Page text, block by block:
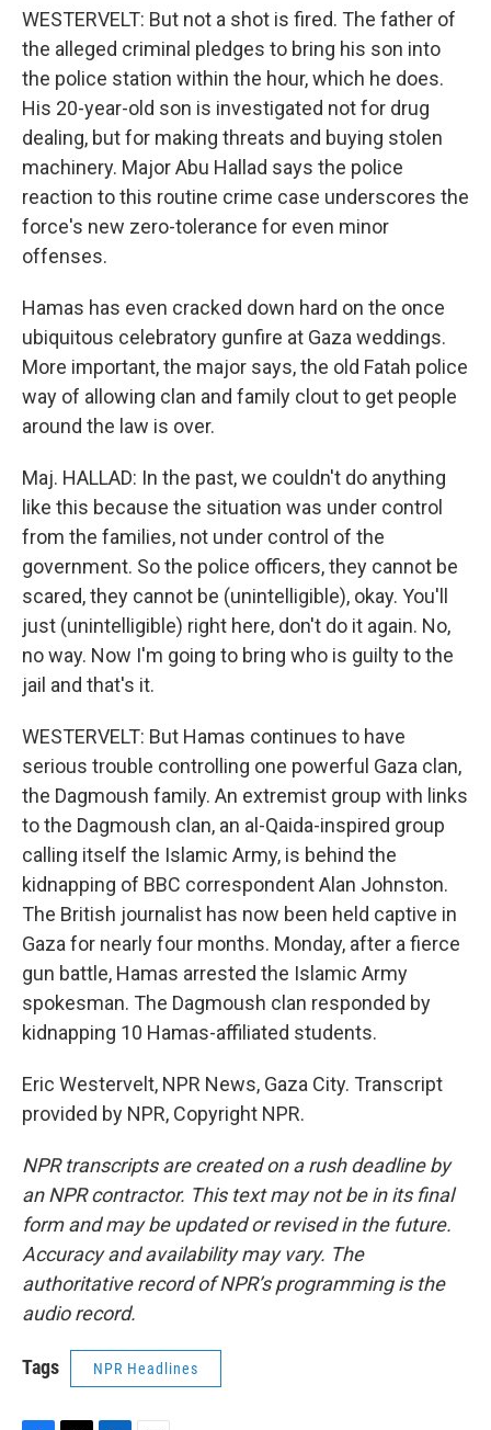
WESTERVELT: But not a shot is fired. The father of
the alleged criminal pledges to bring his son into
the police station within the hour, which he does.
His 20-year-old son is investigated not for drug
dealing, but for making threats and buying stolen
machinery. Major Abu Hallad says the police
reaction to this routine crime case underscores the
force's new zero-tolerance for even minor
offenses.
Hamas has even cracked down hard on the once
ubiquitous celebratory gunfire at Gaza weddings.
More important, the major says, the old Fatah police
way of allowing clan and family clout to get people
around the law is over.
Maj. HALLAD: In the past, we couldn't do anything
like this because the situation was under control
from the families, not under control of the
government. So the police officers, they cannot be
scared, they cannot be (unintelligible), okay. You'll
just (unintelligible) right here, don't do it again. No,
no way. Now I'm going to bring who is guilty to the
jail and that's it.
WESTERVELT: But Hamas continues to have
serious trouble controlling one powerful Gaza clan,
the Dagmoush family. An extremist group with links
to the Dagmoush clan, an al-Qaida-inspired group
calling itself the Islamic Army, is behind the
kidnapping of BBC correspondent Alan Johnston.
The British journalist has now been held captive in
Gaza for nearly four months. Monday, after a fierce
gun battle, Hamas arrested the Islamic Army
spokesman. The Dagmoush clan responded by
kidnapping 10 Hamas-affiliated students.
Eric Westervelt, NPR News, Gaza City. Transcript
provided by NPR, Copyright NPR.
NPR transcripts are created on a rush deadline by
an NPR contractor. This text may not be in its final
form and may be updated or revised in the future.
Accuracy and availability may vary. The
authoritative record of NPR’s programming is the
audio record.
Tags NPR Headlines